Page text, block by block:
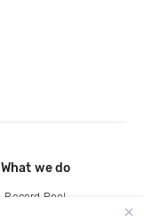
What we do
Record Pool